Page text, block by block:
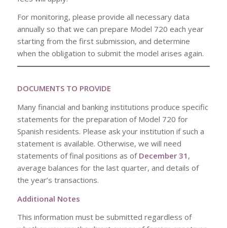
For monitoring, please provide all necessary data
annually so that we can prepare Model 720 each year
starting from the first submission, and determine
when the obligation to submit the model arises again.
DOCUMENTS TO PROVIDE
Many financial and banking institutions produce specific
statements for the preparation of Model 720 for
Spanish residents. Please ask your institution if such a
statement is available. Otherwise, we will need
statements of final positions as of December 31 ,
average balances for the last quarter, and details of
the year’s transactions.
Additional Notes
This information must be submitted regardless of